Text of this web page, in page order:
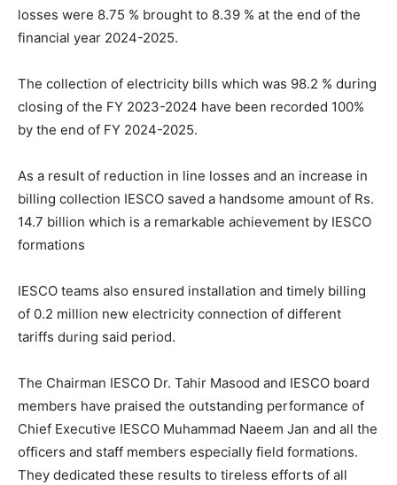
losses were 8.75 % brought to 8.39 % at the end of the
financial year 2024-2025.
The collection of electricity bills which was 98.2 % during
closing of the FY 2023-2024 have been recorded 100%
by the end of FY 2024-2025.
As a result of reduction in line losses and an increase in
billing collection IESCO saved a handsome amount of Rs.
14.7 billion which is a remarkable achievement by IESCO
formations
IESCO teams also ensured installation and timely billing
of 0.2 million new electricity connection of different
tariffs during said period.
The Chairman IESCO Dr. Tahir Masood and IESCO board
members have praised the outstanding performance of
Chief Executive IESCO Muhammad Naeem Jan and all the
officers and staff members especially field formations.
They dedicated these results to tireless efforts of all